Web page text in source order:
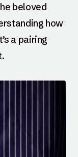
beloved
how
a pairing